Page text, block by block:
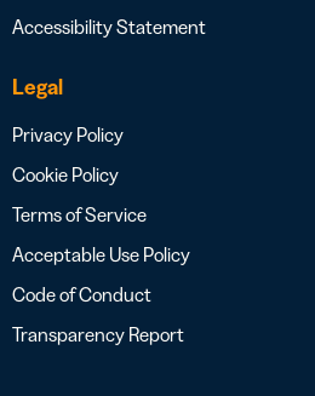
Accessibility Statement
Legal
Privacy Policy
Cookie Policy
Terms of Service
Acceptable Use Policy
Code of Conduct
Transparency Report